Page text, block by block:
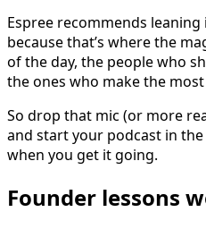
Espree recommends
because that’s where the
of the day, the people who
the ones who make the
So drop that mic (or more
and start your podcast in the
when you get it going.
Founder lessons